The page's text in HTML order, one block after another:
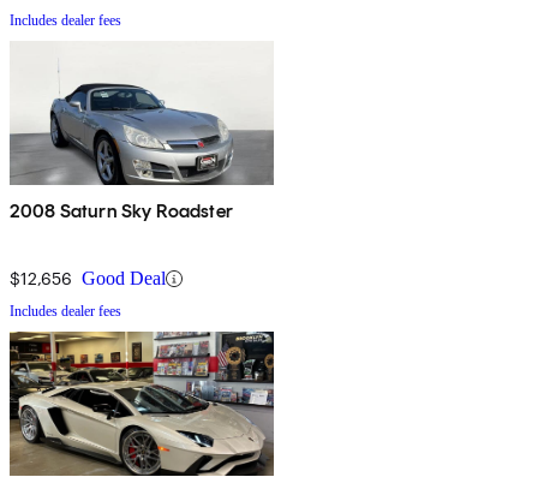
Includes dealer fees
2008 Saturn Sky Roadster
$12,656 Good Deal
Includes dealer fees